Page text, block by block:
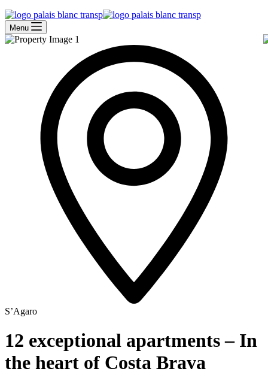
Menu
S’Agaro
12 exceptional apartments – In
the heart of Costa Brava